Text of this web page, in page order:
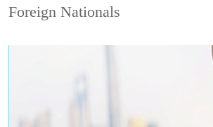
Foreign Nationals